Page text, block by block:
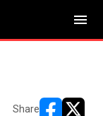
menu
Share